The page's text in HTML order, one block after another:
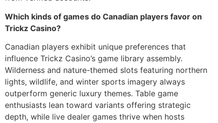
Which kinds of games do Canadian players favor on
Trickz Casino?
Canadian players exhibit unique preferences that
influence Trickz Casino’s game library assembly.
Wilderness and nature-themed slots featuring northern
lights, wildlife, and winter sports imagery always
outperform generic luxury themes. Table game
enthusiasts lean toward variants offering strategic
depth, while live dealer games thrive when hosts